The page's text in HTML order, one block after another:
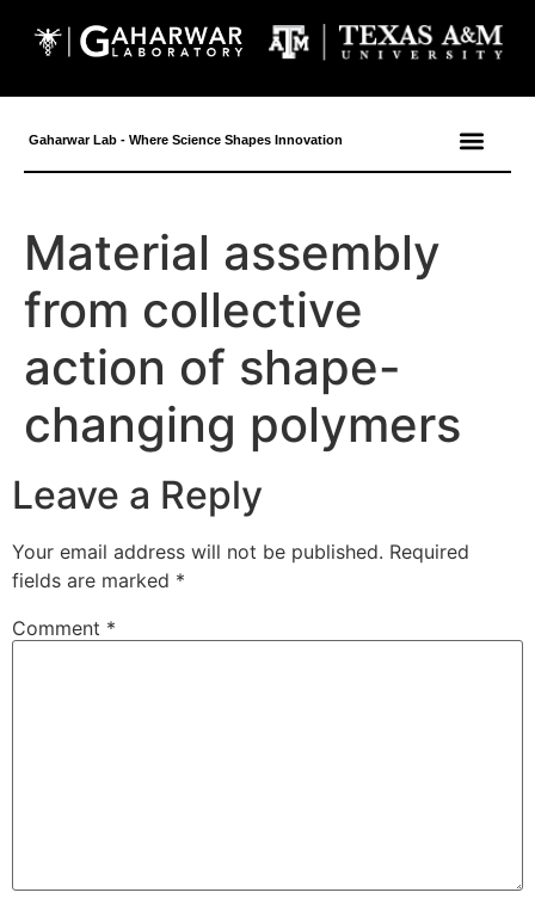
Gaharwar Lab - Where Science Shapes Innovation
Material assembly
from collective
action of shape-
changing polymers
Leave a Reply
Your email address will not be published. Required
fields are marked *
Comment *